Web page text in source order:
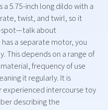
a 5.75-inch long dildo with a
twist, and twirl, so it
spot—talk about
a separate motor, you
This depends on a range of
frequency of use
it regularly. It is
experienced intercourse toy
describing the